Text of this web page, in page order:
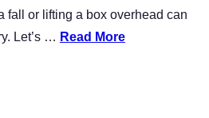
fall or lifting a box overhead can
Let’s … Read More